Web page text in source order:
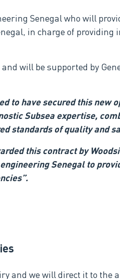
Senegal who will
in charge of providing
will be supported by
to have secured this new
Subsea expertise,
standards of quality and
this contract by
Senegal to
and we will direct it to the